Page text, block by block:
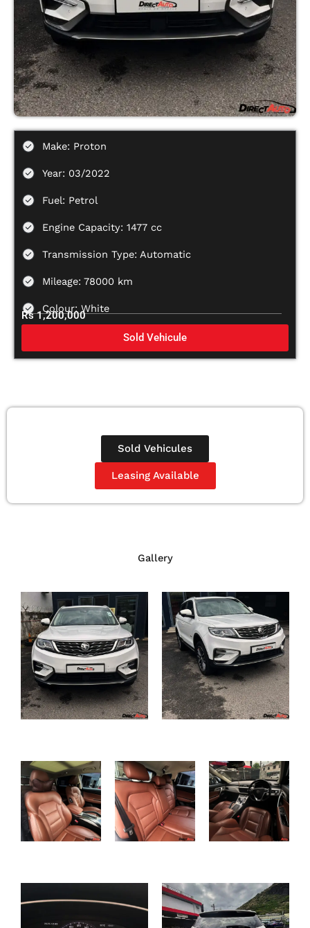
Make: Proton
Year: 03/2022
Fuel: Petrol
Engine Capacity: 1477 cc
Transmission Type: Automatic
Mileage: 78000 km
Colour: White
Rs 1,200,000
Sold Vehicule
Sold Vehicules
Leasing Available
Gallery